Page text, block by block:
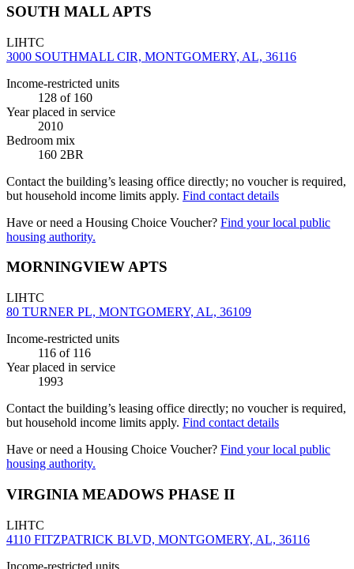
SOUTH MALL APTS
LIHTC
3000 SOUTHMALL CIR, MONTGOMERY, AL, 36116
Income-restricted units
128 of 160
Year placed in service
2010
Bedroom mix
160 2BR
Contact the building’s leasing office directly; no voucher is required,
but household income limits apply. Find contact details
Have or need a Housing Choice Voucher? Find your local public
housing authority.
MORNINGVIEW APTS
LIHTC
80 TURNER PL, MONTGOMERY, AL, 36109
Income-restricted units
116 of 116
Year placed in service
1993
Contact the building’s leasing office directly; no voucher is required,
but household income limits apply. Find contact details
Have or need a Housing Choice Voucher? Find your local public
housing authority.
VIRGINIA MEADOWS PHASE II
LIHTC
4110 FITZPATRICK BLVD, MONTGOMERY, AL, 36116
Income-restricted units